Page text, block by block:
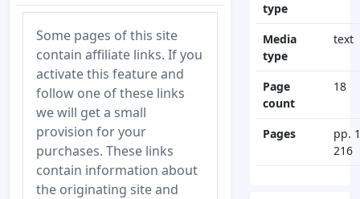
Some pages of this site
contain affiliate links. If you
activate this feature and
follow one of these links
we will get a small
provision for your
purchases. These links
contain information about
the originating site and
type
Media
type
text
Page
count
18
Pages
pp.
216